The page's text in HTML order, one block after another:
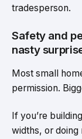
tradesperson.
Safety and
nasty
Most small
permission.
If you’re
widths, or